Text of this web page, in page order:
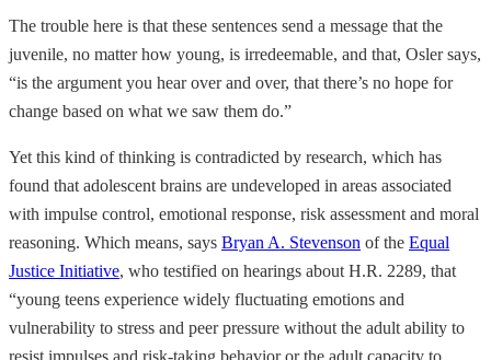
The trouble here is that these sentences send a message that the
juvenile, no matter how young, is irredeemable, and that, Osler says,
“is the argument you hear over and over, that there’s no hope for
change based on what we saw them do.”
Yet this kind of thinking is contradicted by research, which has
found that adolescent brains are undeveloped in areas associated
with impulse control, emotional response, risk assessment and moral
reasoning. Which means, says Bryan A. Stevenson of the Equal
Justice Initiative, who testified on hearings about H.R. 2289, that
“young teens experience widely fluctuating emotions and
vulnerability to stress and peer pressure without the adult ability to
resist impulses and risk-taking behavior or the adult capacity to